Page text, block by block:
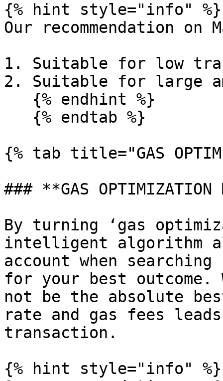
{% hint style="info" %}
Our recommendation on
1. Suitable for low
2. Suitable for large
{% tab title="GAS
### **GAS OPTIMIZATION
By turning ‘gas
intelligent algorithm
account when
for your best outcome.
not be the absolute
rate and gas fees
transaction.
{% hint style="info" %}